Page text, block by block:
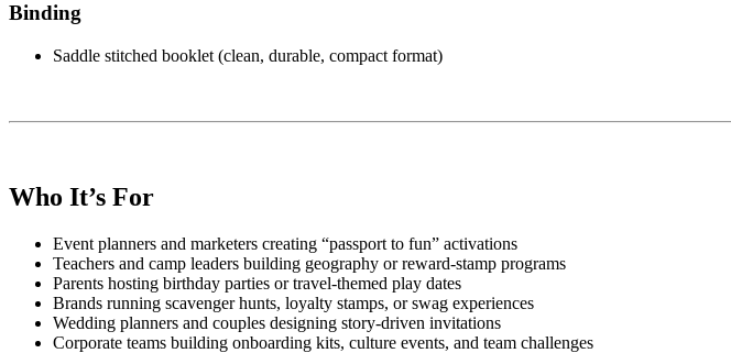
Binding
Saddle stitched booklet (clean, durable, compact format)
Who It’s For
Event planners and marketers creating “passport to fun” activations
Teachers and camp leaders building geography or reward-stamp programs
Parents hosting birthday parties or travel-themed play dates
Brands running scavenger hunts, loyalty stamps, or swag experiences
Wedding planners and couples designing story-driven invitations
Corporate teams building onboarding kits, culture events, and team challenges